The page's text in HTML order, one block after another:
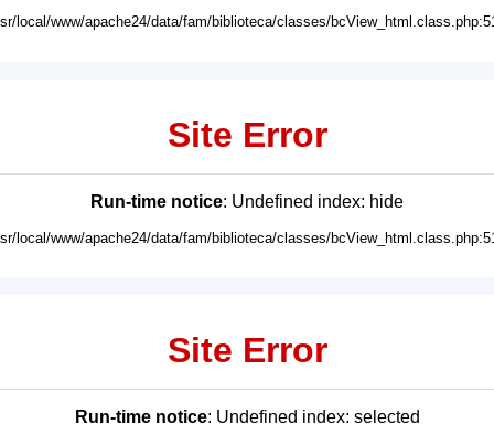
local/www/apache24/data/fam/biblioteca/classes/
Site Error
Run-time notice: Undefined index: hide
local/www/apache24/data/fam/biblioteca/classes/
Site Error
Run-time notice: Undefined index: selected